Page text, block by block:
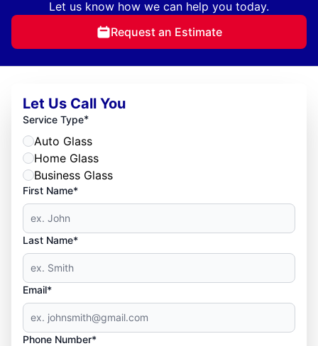
Let us know how we can help you today.
Request an Estimate
Let Us Call You
Service Type*
Auto Glass
Home Glass
Business Glass
First Name*
Last Name*
Email*
Phone Number*